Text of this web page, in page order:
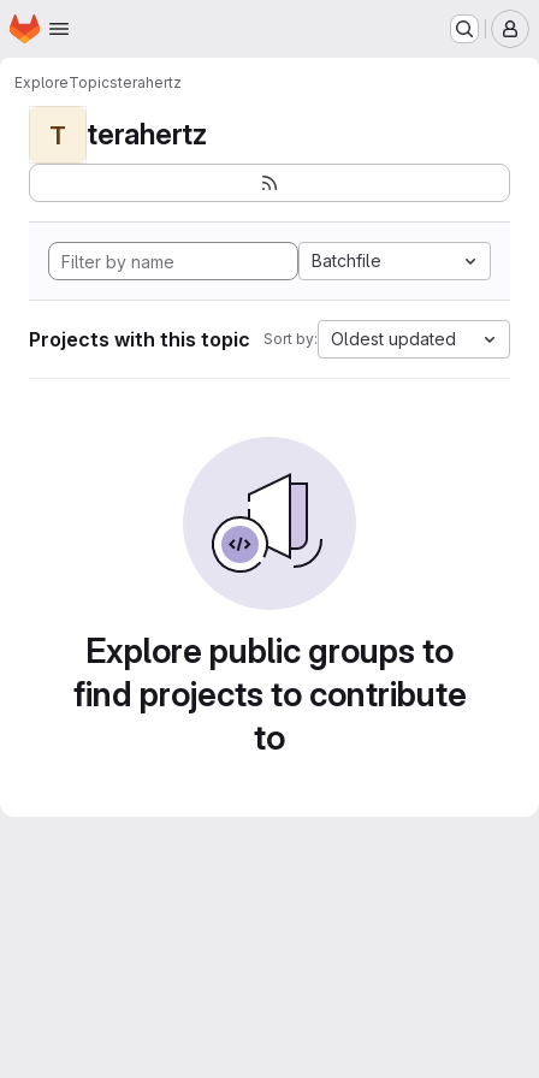
Skip to main content
Homepage
ExploreTopicsterahertz
T terahertz
Batchfile
Projects with this topic Sort by: Oldest updated
Explore public groups to
find projects to contribute
to